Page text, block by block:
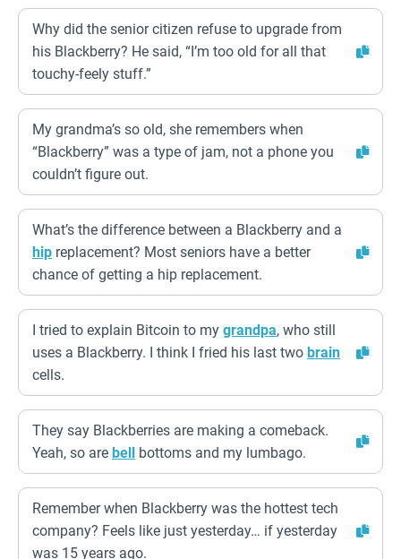
Why did the senior citizen refuse to upgrade from
his Blackberry? He said, “I’m too old for all that
touchy-feely stuff.”
My grandma’s so old, she remembers when
“Blackberry” was a type of jam, not a phone you
couldn’t figure out.
What’s the difference between a Blackberry and a
hip replacement? Most seniors have a better
chance of getting a hip replacement.
I tried to explain Bitcoin to my grandpa, who still
uses a Blackberry. I think I fried his last two brain
cells.
They say Blackberries are making a comeback.
Yeah, so are bell bottoms and my lumbago.
Remember when Blackberry was the hottest tech
company? Feels like just yesterday… if yesterday
was 15 years ago.